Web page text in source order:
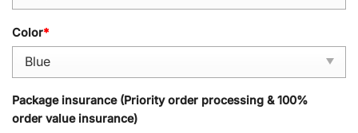
Color*
Package insurance (Priority order processing & 100%
order value insurance)